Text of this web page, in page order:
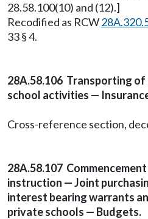
28.58.100(10) and (12).]
Recodified as RCW
33 § 4.
28A.58.106 Transporting
school activities —
Cross-reference section,
28A.58.107
instruction — Joint
interest bearing warrants
private schools — Budgets.